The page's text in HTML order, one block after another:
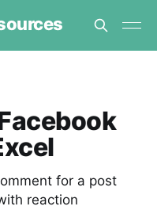
for a post
reaction